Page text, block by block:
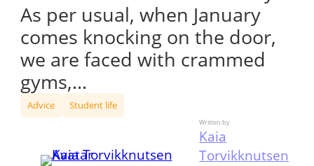
As per usual, when January
comes knocking on the door,
we are faced with crammed
gyms,…
Advice Student life
Written by
Kaia
Torvikknutsen